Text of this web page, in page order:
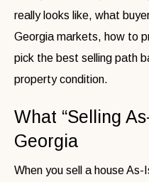
really looks like, what
Georgia markets, how to
pick the best selling path
property condition.
What “Selling
Georgia
When you sell a house